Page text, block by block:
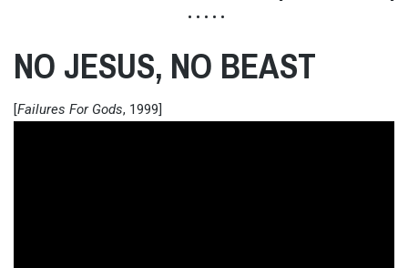
• • • • •
NO JESUS, NO BEAST
[Failures For Gods, 1999]